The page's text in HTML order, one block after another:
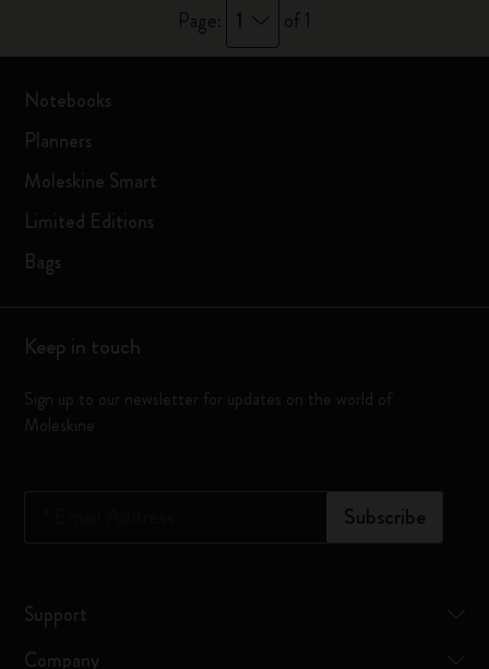
Page: 1 of 1
Notebooks
Planners
Moleskine Smart
Limited Editions
Bags
Keep in touch
Sign up to our newsletter for updates on the world of
Moleskine
Subscribe
Support
Company